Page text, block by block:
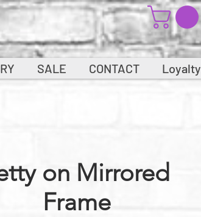
on Mirrored
Frame
SALE CONTACT Loyalty